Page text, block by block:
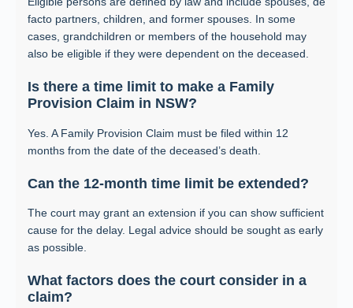
facto partners, children, and former spouses. In some
cases, grandchildren or members of the household may
also be eligible if they were dependent on the deceased.
Is there a time limit to make a Family
Provision Claim in NSW?
Yes. A Family Provision Claim must be filed within 12
months from the date of the deceased’s death.
Can the 12-month time limit be extended?
The court may grant an extension if you can show sufficient
cause for the delay. Legal advice should be sought as early
as possible.
What factors does the court consider in a
claim?